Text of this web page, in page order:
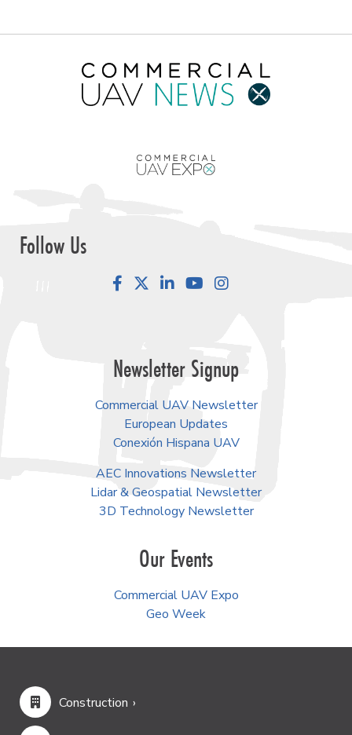
Follow Us
FacebookLinkedInYouTube
Newsletter Signup
Commercial UAV Newsletter
European Updates
Conexión Hispana UAV
AEC Innovations Newsletter
Lidar & Geospatial Newsletter
3D Technology Newsletter
Our Events
Commercial UAV Expo
Geo Week
Construction